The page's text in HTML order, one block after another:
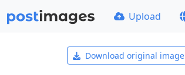
Upload
Download original image